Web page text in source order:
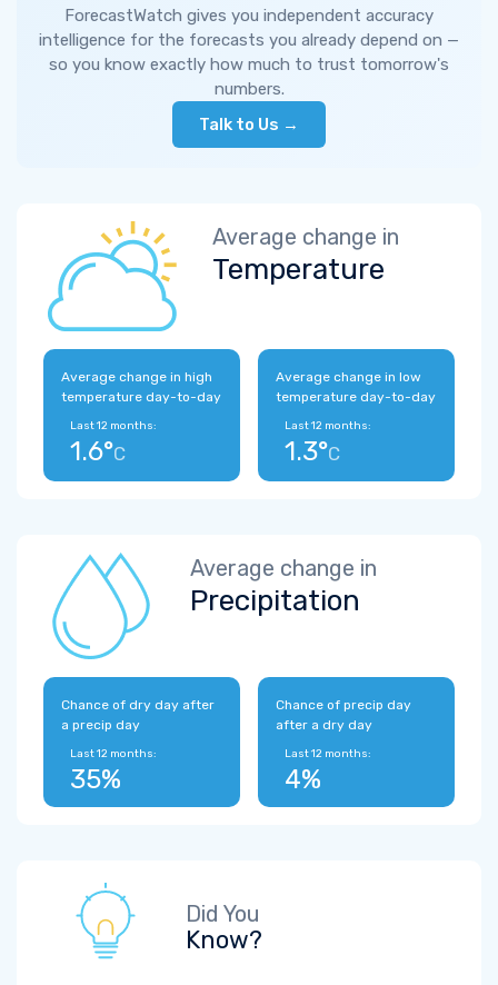
ForecastWatch gives you independent accuracy
intelligence for the forecasts you already depend on —
so you know exactly how much to trust tomorrow's
numbers.
Talk to Us →
Average change in
Temperature
Average change in high
temperature day-to-day
Last 12 months:
1.6°C
Average change in low
temperature day-to-day
Last 12 months:
1.3°C
Average change in
Precipitation
Chance of dry day after
a precip day
Last 12 months:
35%
Chance of precip day
after a dry day
Last 12 months:
4%
Did You
Know?